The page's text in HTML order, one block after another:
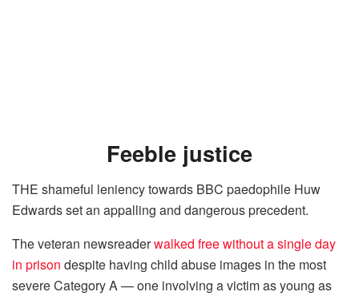
Feeble justice
THE shameful leniency towards BBC paedophile Huw
Edwards set an appalling and dangerous precedent.
The veteran newsreaderwalked free without a single day
in prison despite having child abuse images in the most
severe Category A — one involving a ­victim as young as